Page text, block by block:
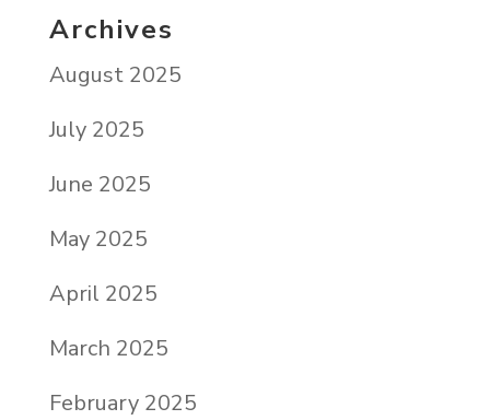
Archives
August 2025
July 2025
June 2025
May 2025
April 2025
March 2025
February 2025